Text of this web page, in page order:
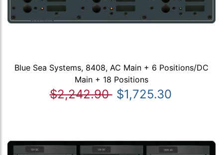
Blue Sea Systems, 8408, AC Main + 6 Positions/DC
Main + 18 Positions
$2,242.90 $1,725.30